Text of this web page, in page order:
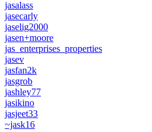
jasalass
jasecarly
jaselig2000
jasen+moore
jas_enterprises_properties
jasev
jasfan2k
jasgrob
jashley77
jasikino
jasjeet33
~jask16